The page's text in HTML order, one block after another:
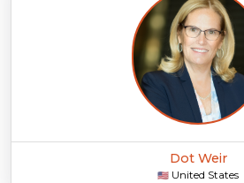
Dot Weir
🇺🇸 United States